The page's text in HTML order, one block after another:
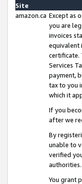
Site
amazon.ca Except as
you are
invoices
equivalent
certificate.
Services
payment,
tax to you
which it
If you
after we
By
unable to
verified
authorities.
You grant